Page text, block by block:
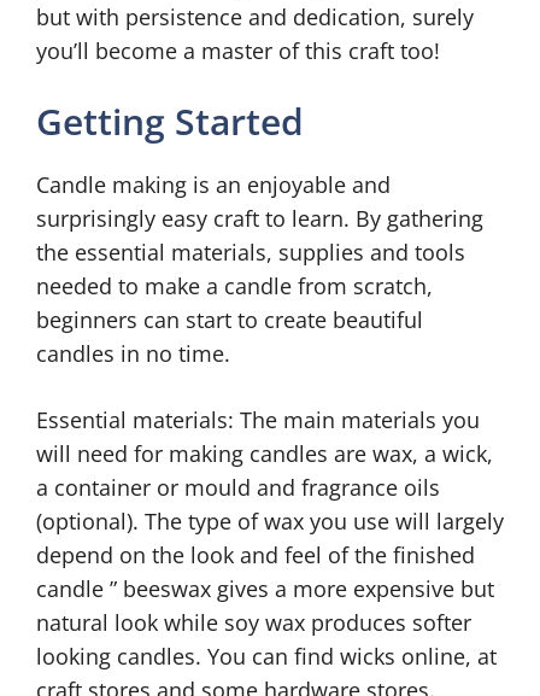
but with persistence and dedication, surely
you’ll become a master of this craft too!
Getting Started
Candle making is an enjoyable and
surprisingly easy craft to learn. By gathering
the essential materials, supplies and tools
needed to make a candle from scratch,
beginners can start to create beautiful
candles in no time.
Essential materials: The main materials you
will need for making candles are wax, a wick,
a container or mould and fragrance oils
(optional). The type of wax you use will largely
depend on the look and feel of the finished
candle ” beeswax gives a more expensive but
natural look while soy wax produces softer
looking candles. You can find wicks online, at
craft stores and some hardware stores.